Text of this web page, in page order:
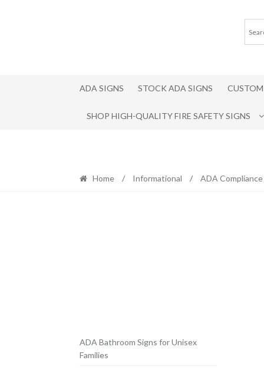
ADA SIGNS STOCK ADA SIGNS
SHOP HIGH-QUALITY FIRE SAFETY SIGNS
Home / Informational / ADA Compliance
ADA Bathroom Signs for Unisex
Families